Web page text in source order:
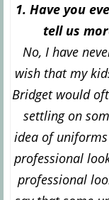
1. Have you
tell us
No, I have
wish that my
Bridget would
settling on
idea of uniforms
professional
professional